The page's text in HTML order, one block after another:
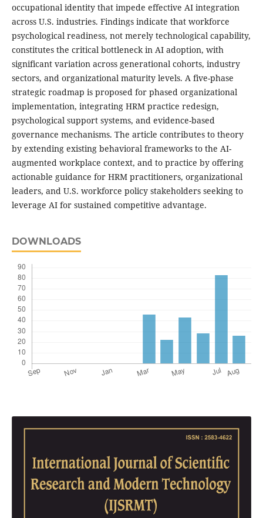
occupational identity that impede effective AI integration
across U.S. industries. Findings indicate that workforce
psychological readiness, not merely technological capability,
constitutes the critical bottleneck in AI adoption, with
significant variation across generational cohorts, industry
sectors, and organizational maturity levels. A five-phase
strategic roadmap is proposed for phased organizational
implementation, integrating HRM practice redesign,
psychological support systems, and evidence-based
governance mechanisms. The article contributes to theory
by extending existing behavioral frameworks to the AI-
augmented workplace context, and to practice by offering
actionable guidance for HRM practitioners, organizational
leaders, and U.S. workforce policy stakeholders seeking to
leverage AI for sustained competitive advantage.
DOWNLOADS